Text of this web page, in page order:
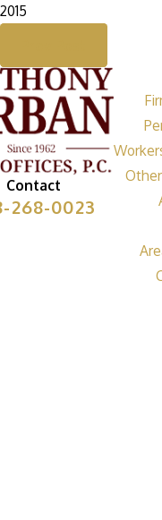
2015
Contact
268-0023